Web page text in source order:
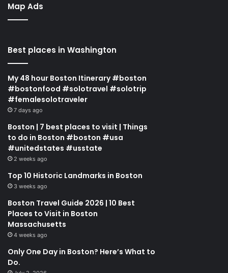
Map Ads
Best places in Washington
My 48 hour Boston Itinerary #boston
#bostonfood #solotravel #solotrip
#femalesolotraveler
7 days ago
Boston | 7 best places to visit | Things
to do in Boston #boston #usa
#unitedstates #usstate
2 weeks ago
Top 10 Historic Landmarks in Boston
3 weeks ago
Boston Travel Guide 2026 | 10 Best
Places to Visit in Boston
Massachusetts
4 weeks ago
Only One Day in Boston? Here’s What to
Do.